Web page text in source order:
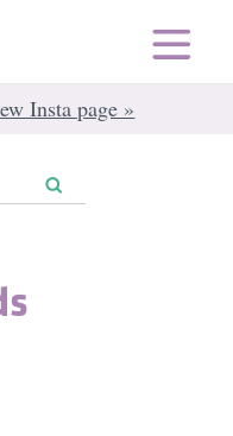
Insta page »